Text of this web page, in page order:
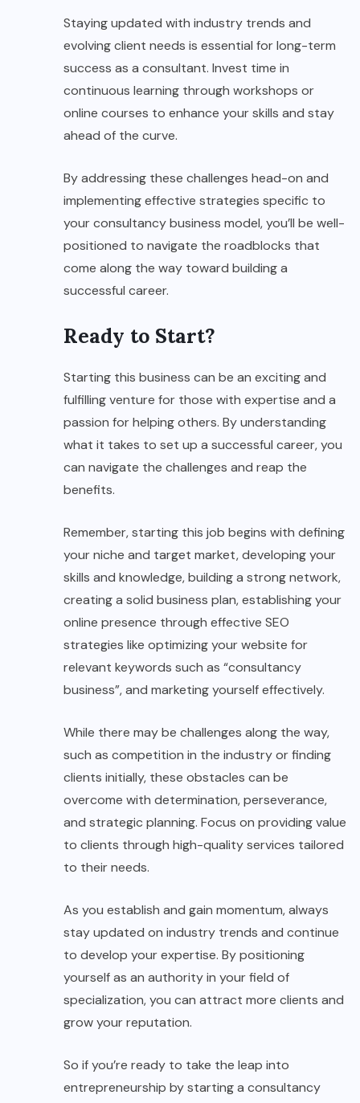
Staying updated with industry trends and
evolving client needs is essential for long-term
success as a consultant. Invest time in
continuous learning through workshops or
online courses to enhance your skills and stay
ahead of the curve.
By addressing these challenges head-on and
implementing effective strategies specific to
your consultancy business model, you’ll be well-
positioned to navigate the roadblocks that
come along the way toward building a
successful career.
Ready to Start?
Starting this business can be an exciting and
fulfilling venture for those with expertise and a
passion for helping others. By understanding
what it takes to set up a successful career, you
can navigate the challenges and reap the
benefits.
Remember, starting this job begins with defining
your niche and target market, developing your
skills and knowledge, building a strong network,
creating a solid business plan, establishing your
online presence through effective SEO
strategies like optimizing your website for
relevant keywords such as “consultancy
business”, and marketing yourself effectively.
While there may be challenges along the way,
such as competition in the industry or finding
clients initially, these obstacles can be
overcome with determination, perseverance,
and strategic planning. Focus on providing value
to clients through high-quality services tailored
to their needs.
As you establish and gain momentum, always
stay updated on industry trends and continue
to develop your expertise. By positioning
yourself as an authority in your field of
specialization, you can attract more clients and
grow your reputation.
So if you’re ready to take the leap into
entrepreneurship by starting a consultancy